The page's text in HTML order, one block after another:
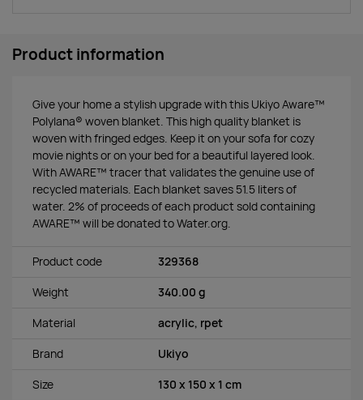
Product information
Give your home a stylish upgrade with this Ukiyo Aware™
Polylana® woven blanket. This high quality blanket is
woven with fringed edges. Keep it on your sofa for cozy
movie nights or on your bed for a beautiful layered look.
With AWARE™ tracer that validates the genuine use of
recycled materials. Each blanket saves 51.5 liters of
water. 2% of proceeds of each product sold containing
AWARE™ will be donated to Water.org.
Product code 329368
Weight 340.00 g
Material acrylic, rpet
Brand Ukiyo
Size 130 x 150 x 1 cm